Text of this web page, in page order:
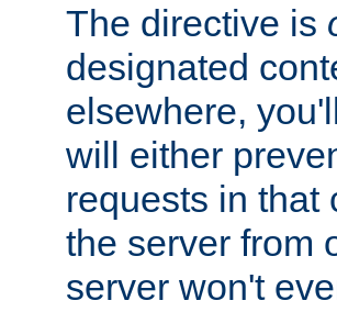
The directive is
designated
elsewhere,
will either
requests in that
the server from
server won't